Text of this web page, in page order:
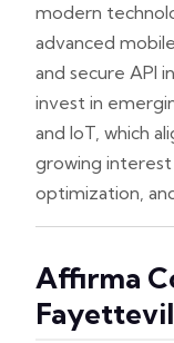
modern
advanced
and secure API
invest in
and IoT, which
growing
optimization,
Affirma